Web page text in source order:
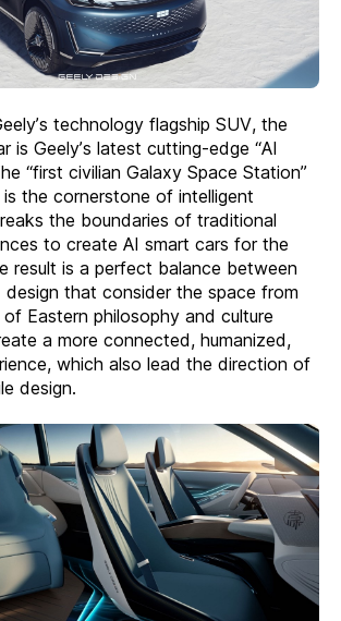
technology flagship SUV, the
is Geely’s latest cutting-edge “AI
“first civilian Galaxy Space Station”
the cornerstone of intelligent
the boundaries of traditional
to create AI smart cars for the
result is a perfect balance between
that consider the space from
Eastern philosophy and culture
a more connected, humanized,
which also lead the direction of
design.